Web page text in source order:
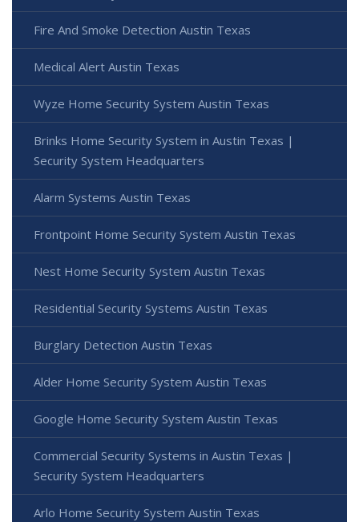
Fire And Smoke Detection Austin Texas
Medical Alert Austin Texas
Wyze Home Security System Austin Texas
Brinks Home Security System in Austin Texas |
Security System Headquarters
Alarm Systems Austin Texas
Frontpoint Home Security System Austin Texas
Nest Home Security System Austin Texas
Residential Security Systems Austin Texas
Burglary Detection Austin Texas
Alder Home Security System Austin Texas
Google Home Security System Austin Texas
Commercial Security Systems in Austin Texas |
Security System Headquarters
Arlo Home Security System Austin Texas